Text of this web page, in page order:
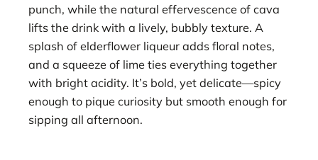
punch, while the natural effervescence of cava
lifts the drink with a lively, bubbly texture. A
splash of elderflower liqueur adds floral notes,
and a squeeze of lime ties everything together
with bright acidity. It’s bold, yet delicate—spicy
enough to pique curiosity but smooth enough for
sipping all afternoon.